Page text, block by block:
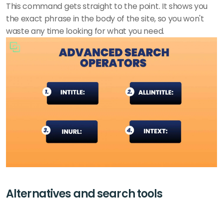
This command gets straight to the point. It shows you
the exact phrase in the body of the site, so you won't
waste any time looking for what you need.
Alternatives and search tools